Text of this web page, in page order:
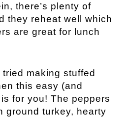
there’s plenty of
they reheat well which
are great for lunch
making stuffed
this easy (and
for you! The peppers
ground turkey, hearty